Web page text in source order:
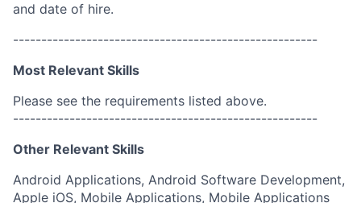
and date of hire.
------------------------------------------------------
Most Relevant Skills
Please see the requirements listed above.
------------------------------------------------------
Other Relevant Skills
Android Applications, Android Software Development,
Apple iOS, Mobile Applications, Mobile Applications